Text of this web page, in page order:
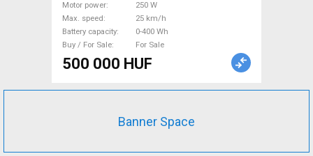
Motor power
250 W
Max. speed
25 km/h
Battery capacity
0-400 Wh
Buy / For Sale
For Sale
500 000 HUF
Banner Space